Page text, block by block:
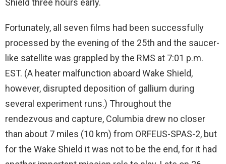
Shield three hours early.
Fortunately, all seven films had been successfully
processed by the evening of the 25th and the saucer-
like satellite was grappled by the RMS at 7:01 p.m.
EST. (A heater malfunction aboard Wake Shield,
however, disrupted deposition of gallium during
several experiment runs.) Throughout the
rendezvous and capture, Columbia drew no closer
than about 7 miles (10 km) from ORFEUS-SPAS-2, but
for the Wake Shield it was not to be the end, for it had